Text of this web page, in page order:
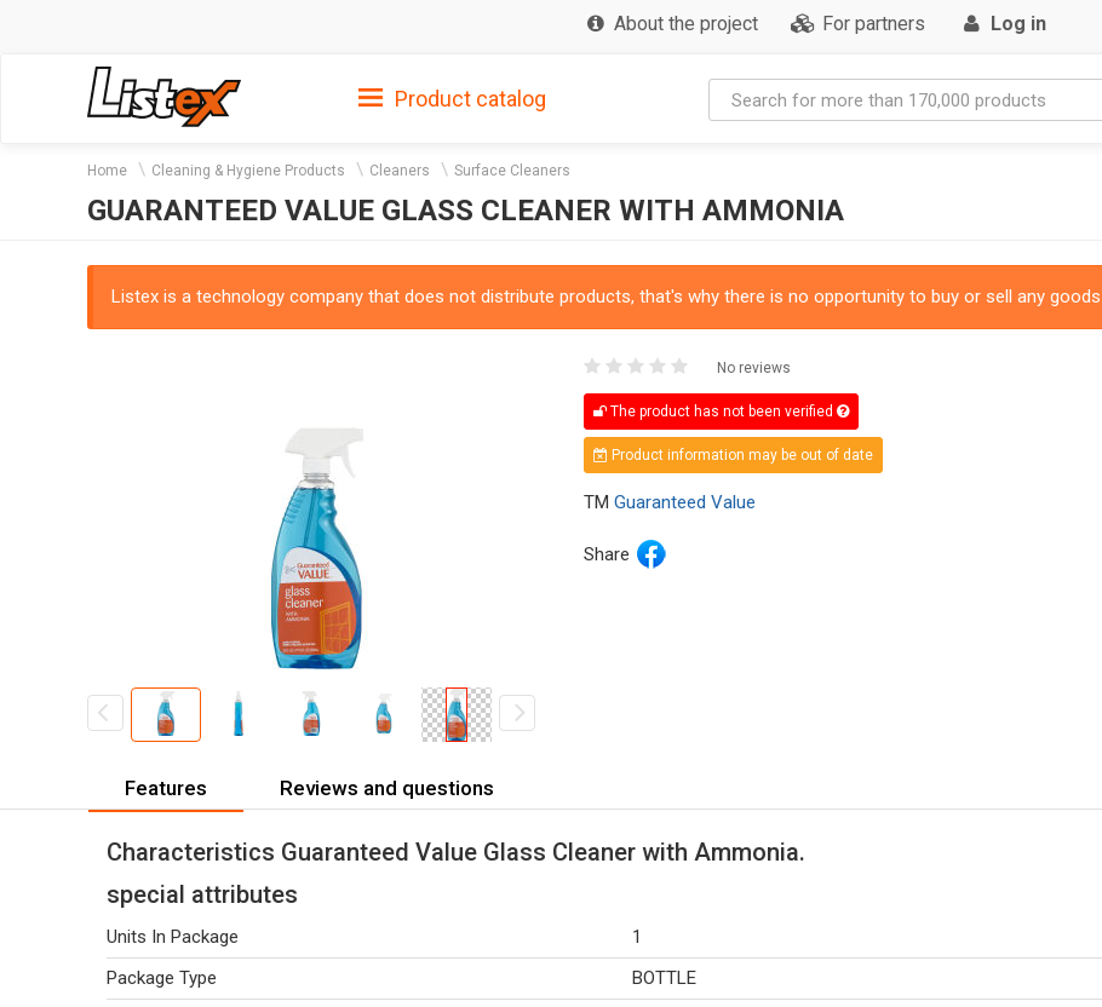
About the project For partners Log in
Product catalog
Home Cleaning & Hygiene Products Cleaners Surface Cleaners
GUARANTEED VALUE GLASS CLEANER WITH AMMONIA
Listex is a technology company that does not distribute products, that's why there is no opportunity to buy or sell any goods
No reviews
The product has not been verified
Product information may be out of date
TM Guaranteed Value
Share
Features Reviews and questions
Characteristics Guaranteed Value Glass Cleaner with Ammonia.
special attributes
Units In Package
1
Package Type
BOTTLE